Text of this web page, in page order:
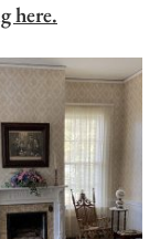
here.